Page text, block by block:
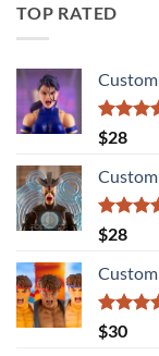
TOP RATED
Rated
out of 5
$28
Rated
out of 5
$28
Custom
Rated
out of 5
$30